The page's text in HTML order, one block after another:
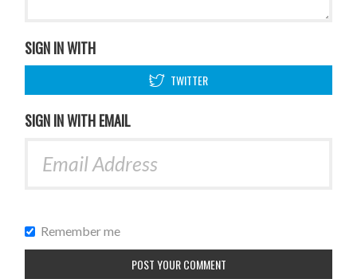
SIGN IN WITH
TWITTER
SIGN IN WITH EMAIL
Remember me